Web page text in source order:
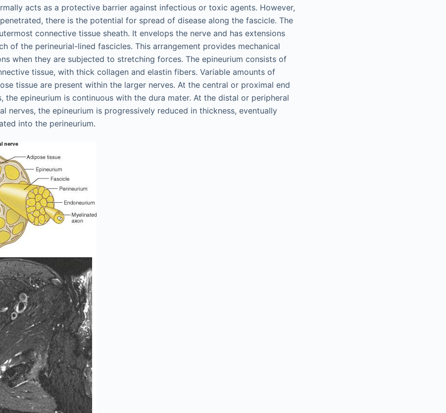
acts as a protective barrier against infectious or toxic agents. However,
there is the potential for spread of disease along the fascicle. The
connective tissue sheath. It envelops the nerve and has extensions
of the perineurial-lined fascicles. This arrangement provides mechanical
when they are subjected to stretching forces. The epineurium consists of
tissue, with thick collagen and elastin fibers. Variable amounts of
tissue are present within the larger nerves. At the central or proximal end
the epineurium is continuous with the dura mater. At the distal or peripheral
nerves, the epineurium is progressively reduced in thickness, eventually
into the perineurium.